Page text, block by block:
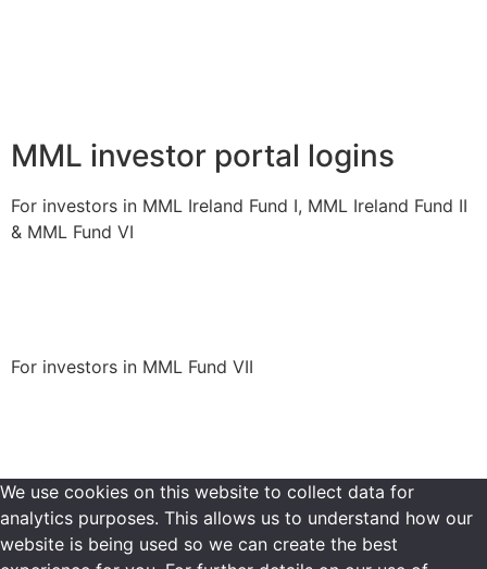
MML investor portal logins
For investors in MML Ireland Fund I, MML Ireland Fund II
& MML Fund VI
For investors in MML Fund VII
We use cookies on this website to collect data for
analytics purposes. This allows us to understand how our
website is being used so we can create the best